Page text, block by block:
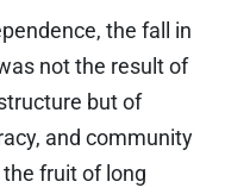
the fall in
not the result of
but of
and community
fruit of long